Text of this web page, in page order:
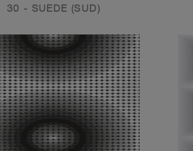
30 - SUEDE (SUD)